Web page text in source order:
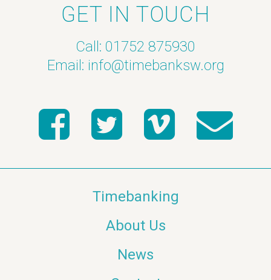
GET IN TOUCH
Call: 01752 875930
Email: info@timebanksw.org
Timebanking
About Us
News